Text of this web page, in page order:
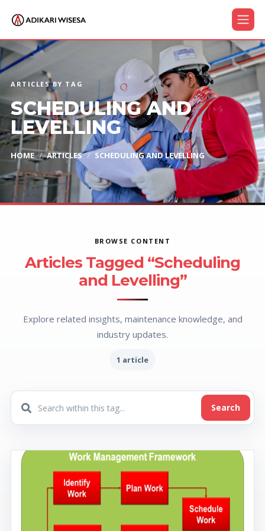
ARTICLES BY TAG
SCHEDULING AND
LEVELLING
HOME ARTICLES SCHEDULING AND LEVELLING
BROWSE CONTENT
Articles Tagged “Scheduling
and Levelling”
Explore related insights, maintenance knowledge, and
industry updates.
1 article
Search